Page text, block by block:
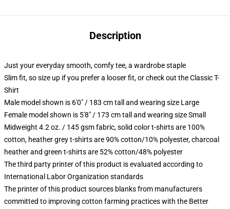
Description
Just your everyday smooth, comfy tee, a wardrobe staple
Slim fit, so size up if you prefer a looser fit, or check out the Classic T-
Shirt
Male model shown is 6'0" / 183 cm tall and wearing size Large
Female model shown is 5'8" / 173 cm tall and wearing size Small
Midweight 4.2 oz. / 145 gsm fabric, solid color t-shirts are 100%
cotton, heather grey t-shirts are 90% cotton/10% polyester, charcoal
heather and green t-shirts are 52% cotton/48% polyester
The third party printer of this product is evaluated according to
International Labor Organization standards
The printer of this product sources blanks from manufacturers
committed to improving cotton farming practices with the Better